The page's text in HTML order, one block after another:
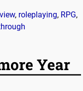
, roleplaying, RPG,
Year